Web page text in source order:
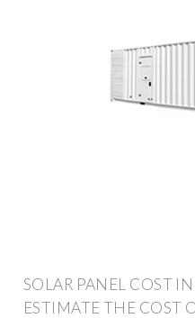
SOLAR PANEL COST
ESTIMATE THE COST